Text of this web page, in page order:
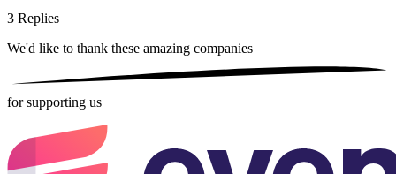
3 Replies
We'd like to thank these amazing companies
for supporting us